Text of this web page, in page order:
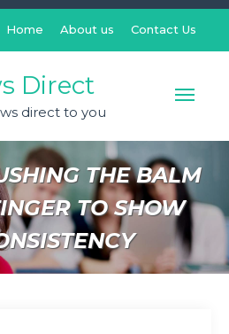
Home About us Contact Us
Direct
direct to you
THE BALM
TO SHOW